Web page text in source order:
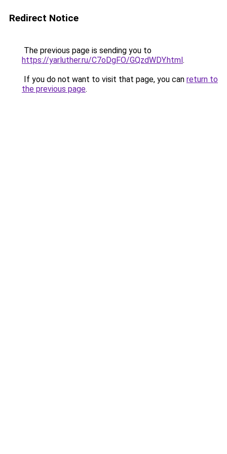
Redirect Notice
The previous page is sending you to
https://yarluther.ru/C7oDgFO/GQzdWDY.html.
If you do not want to visit that page, you can return to
the previous page.